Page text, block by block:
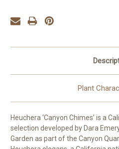
Plant
Heuchera ‘Canyon Chimes’ is a
selection developed by Dara
Garden as part of the Canyon